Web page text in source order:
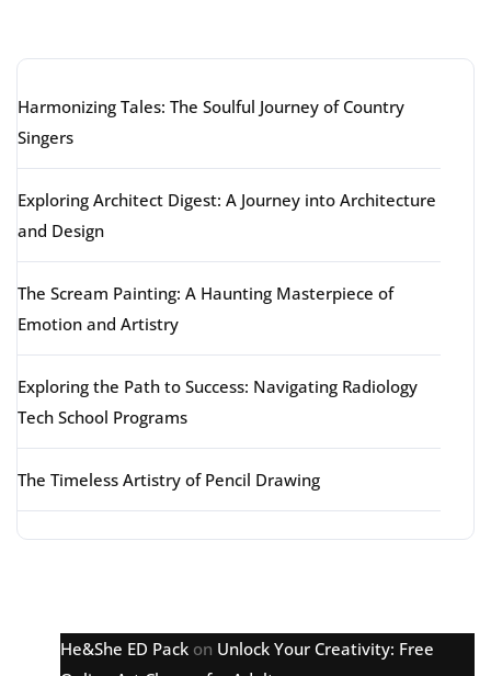
Harmonizing Tales: The Soulful Journey of Country
Singers
Exploring Architect Digest: A Journey into Architecture
and Design
The Scream Painting: A Haunting Masterpiece of
Emotion and Artistry
Exploring the Path to Success: Navigating Radiology
Tech School Programs
The Timeless Artistry of Pencil Drawing
He&She ED Pack on Unlock Your Creativity: Free